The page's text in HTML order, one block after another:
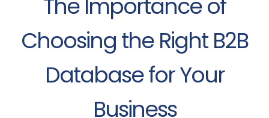
The Importance of
Choosing the Right B2B
Database for Your
Business